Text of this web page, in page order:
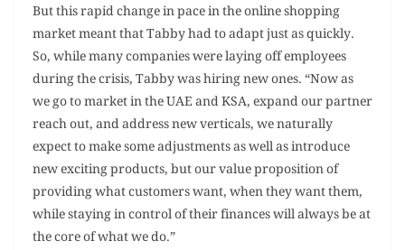
But this rapid change in pace in the online shopping
market meant that Tabby had to adapt just as quickly.
So, while many companies were laying off employees
during the crisis, Tabby was hiring new ones. “Now as
we go to market in the UAE and KSA, expand our partner
reach out, and address new verticals, we naturally
expect to make some adjustments as well as introduce
new exciting products, but our value proposition of
providing what customers want, when they want them,
while staying in control of their finances will always be at
the core of what we do.”